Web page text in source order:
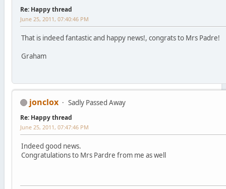
Re: Happy thread
June 25, 2011, 07:40:46 PM
That is indeed fantastic and happy news!, congrats to Mrs Padre!
Graham
jonclox Sadly Passed Away
Re: Happy thread
June 25, 2011, 07:47:46 PM
Indeed good news.
Congratulations to Mrs Pardre from me as well